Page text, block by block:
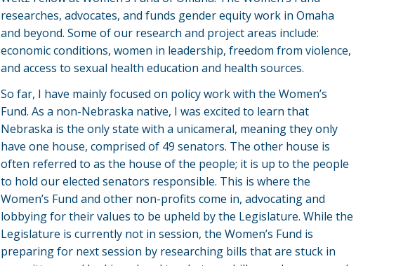
researches, advocates, and funds gender equity work in Omaha
and beyond. Some of our research and project areas include:
economic conditions, women in leadership, freedom from violence,
and access to sexual health education and health sources.
So far, I have mainly focused on policy work with the Women’s
Fund. As a non-Nebraska native, I was excited to learn that
Nebraska is the only state with a unicameral, meaning they only
have one house, comprised of 49 senators. The other house is
often referred to as the house of the people; it is up to the people
to hold our elected senators responsible. This is where the
Women’s Fund and other non-profits come in, advocating and
lobbying for their values to be upheld by the Legislature. While the
Legislature is currently not in session, the Women’s Fund is
preparing for next session by researching bills that are stuck in